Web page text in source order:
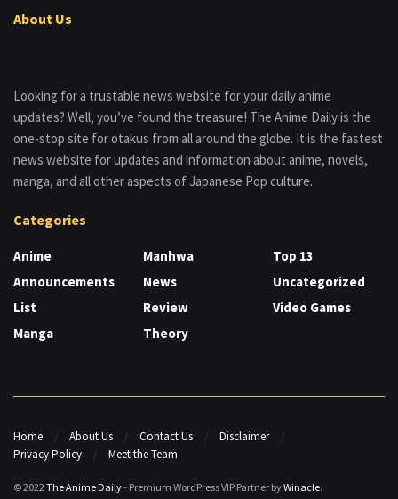
About Us
Looking for a trustable news website for your daily anime
updates? Well, you’ve found the treasure! The Anime Daily is the
one-stop site for otakus from all around the globe. It is the fastest
news website for updates and information about anime, novels,
manga, and all other aspects of Japanese Pop culture.
Categories
Anime
Announcements
List
Manga
Manhwa
News
Review
Theory
Top 13
Uncategorized
Video Games
Home About Us Contact Us
Disclaimer
Privacy Policy
Meet the Team
© 2022The Anime Daily- Premium WordPress VIP Partner byWinacle.